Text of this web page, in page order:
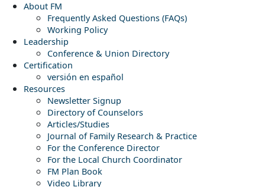
About FM
Frequently Asked Questions (FAQs)
Working Policy
Leadership
Conference & Union Directory
Certification
versión en español
Resources
Newsletter Signup
Directory of Counselors
Articles/Studies
Journal of Family Research & Practice
For the Conference Director
For the Local Church Coordinator
FM Plan Book
Video Library